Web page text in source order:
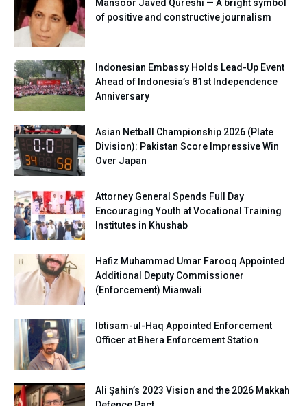
Mansoor Javed Qureshi — A bright symbol
of positive and constructive journalism
Indonesian Embassy Holds Lead-Up Event
Ahead of Indonesia’s 81st Independence
Anniversary
Asian Netball Championship 2026 (Plate
Division): Pakistan Score Impressive Win
Over Japan
Attorney General Spends Full Day
Encouraging Youth at Vocational Training
Institutes in Khushab
Hafiz Muhammad Umar Farooq Appointed
Additional Deputy Commissioner
(Enforcement) Mianwali
Ibtisam-ul-Haq Appointed Enforcement
Officer at Bhera Enforcement Station
Ali Şahin’s 2023 Vision and the 2026 Makkah